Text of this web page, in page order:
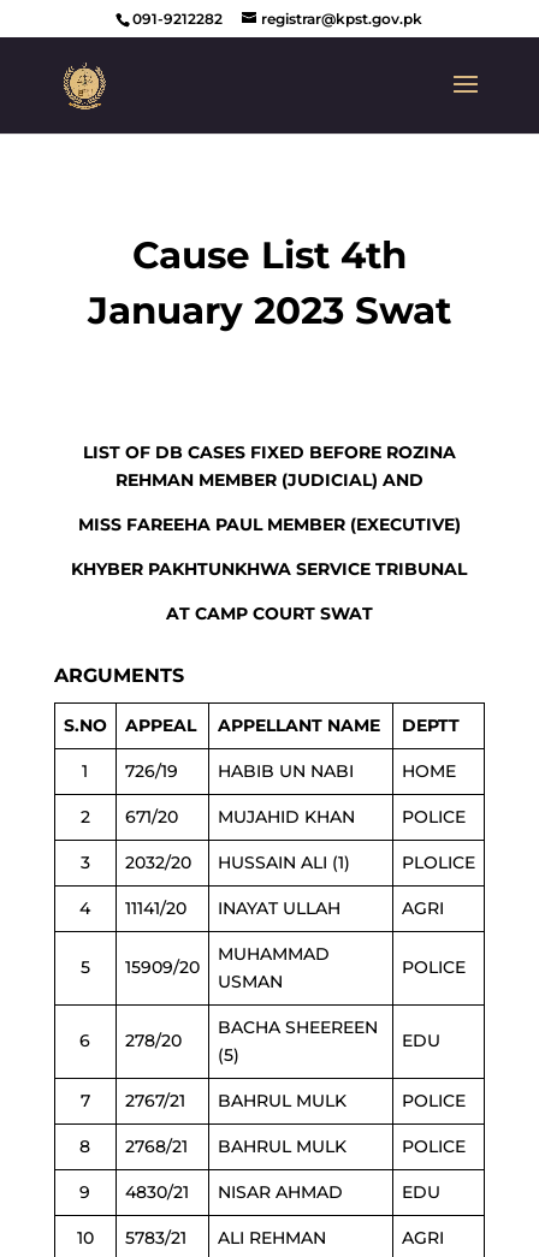
091-9212282 registrar@kpst.gov.pk
Cause List 4th
January 2023 Swat
LIST OF DB CASES FIXED BEFORE ROZINA
REHMAN MEMBER (JUDICIAL) AND
MISS FAREEHA PAUL MEMBER (EXECUTIVE)
KHYBER PAKHTUNKHWA SERVICE TRIBUNAL
AT CAMP COURT SWAT
ARGUMENTS
S.NO APPEAL APPELLANT NAME DEPTT
1 726/19 HABIB UN NABI HOME
2 671/20 MUJAHID KHAN POLICE
3 2032/20 HUSSAIN ALI (1) PLOLICE
4 11141/20 INAYAT ULLAH AGRI
5 15909/20
MUHAMMAD
USMAN
POLICE
6 278/20
BACHA SHEEREEN
(5)
EDU
7 2767/21 BAHRUL MULK POLICE
8 2768/21 BAHRUL MULK POLICE
9 4830/21 NISAR AHMAD EDU
10 5783/21 ALI REHMAN AGRI